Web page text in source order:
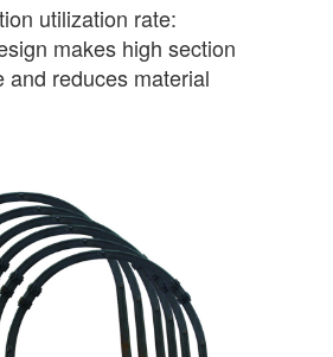
utilization rate:
makes high section
and reduces material